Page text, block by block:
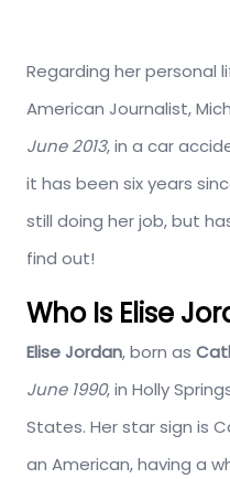
Regarding her personal
American Journalist,
June 2013, in a car
it has been six years
still doing her job, but
find out!
Who Is Elise
Elise Jordan, born as
June 1990, in Holly
States. Her star sign is
an American, having a